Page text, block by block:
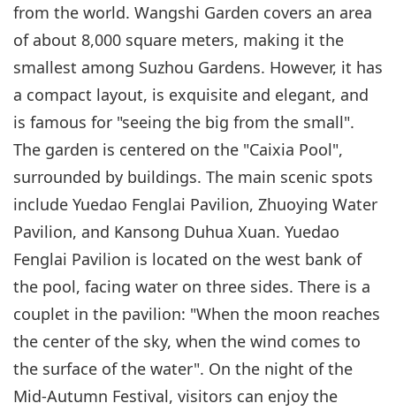
from the world. Wangshi Garden covers an area
of about 8,000 square meters, making it the
smallest among Suzhou Gardens. However, it has
a compact layout, is exquisite and elegant, and
is famous for "seeing the big from the small".
The garden is centered on the "Caixia Pool",
surrounded by buildings. The main scenic spots
include Yuedao Fenglai Pavilion, Zhuoying Water
Pavilion, and Kansong Duhua Xuan. Yuedao
Fenglai Pavilion is located on the west bank of
the pool, facing water on three sides. There is a
couplet in the pavilion: "When the moon reaches
the center of the sky, when the wind comes to
the surface of the water". On the night of the
Mid-Autumn Festival, visitors can enjoy the